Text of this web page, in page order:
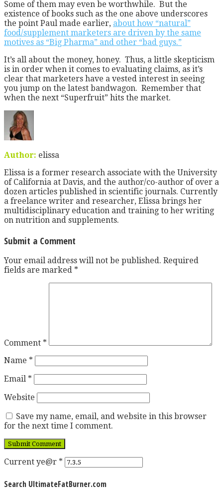
Some of them may even be worthwhile. But the
existence of books such as the one above underscores
the point Paul made earlier, about how “natural”
food/supplement marketers are driven by the same
motives as “Big Pharma” and other “bad guys.”
It’s all about the money, honey. Thus, a little skepticism
is in order when it comes to evaluating claims, as it’s
clear that marketers have a vested interest in seeing
you jump on the latest bandwagon. Remember that
when the next “Superfruit” hits the market.
Author: elissa
Elissa is a former research associate with the University
of California at Davis, and the author/co-author of over a
dozen articles published in scientific journals. Currently
a freelance writer and researcher, Elissa brings her
multidisciplinary education and training to her writing
on nutrition and supplements.
Submit a Comment
Your email address will not be published. Required
fields are marked *
Comment *
Name *
Email *
Website
Save my name, email, and website in this browser
for the next time I comment.
Current ye@r *
Search UltimateFatBurner.com